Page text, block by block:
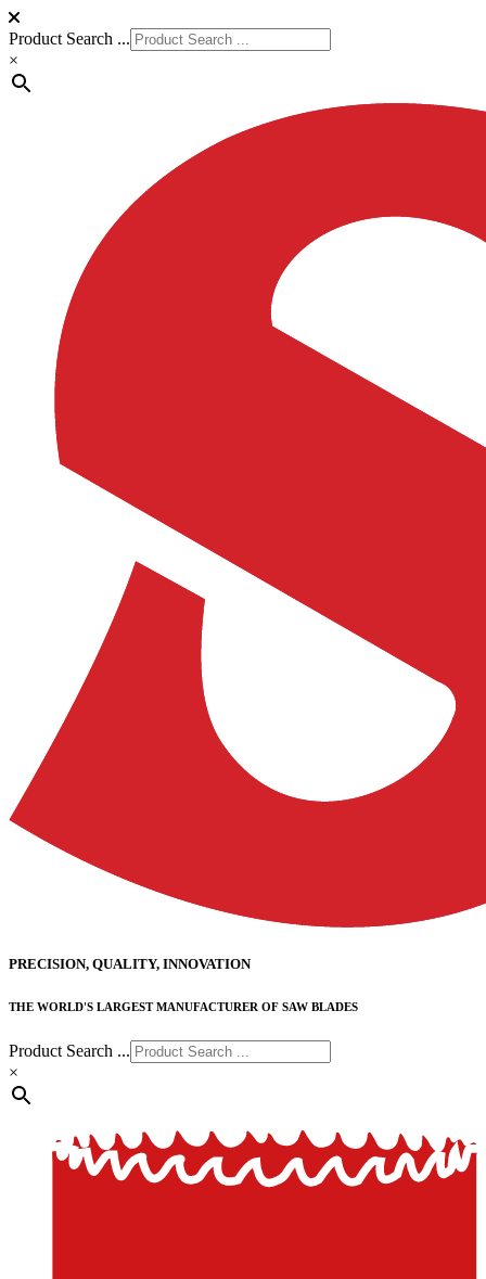
Product Search ...
×
PRECISION, QUALITY, INNOVATION
THE WORLD'S LARGEST MANUFACTURER OF SAW BLADES
Product Search ...
×